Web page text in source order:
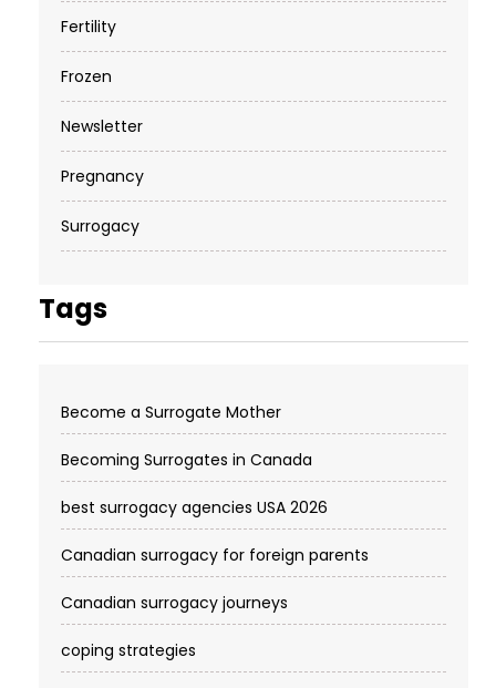
Fertility
Frozen
Newsletter
Pregnancy
Surrogacy
Tags
Become a Surrogate Mother
Becoming Surrogates in Canada
best surrogacy agencies USA 2026
Canadian surrogacy for foreign parents
Canadian surrogacy journeys
coping strategies